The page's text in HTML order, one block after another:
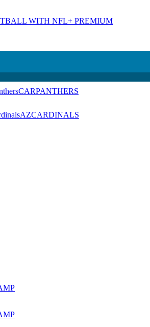
WITH NFL+ PREMIUM
CARPANTHERS
AZCARDINALS